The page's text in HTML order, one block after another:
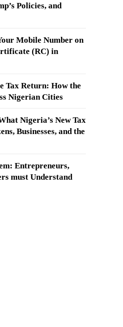
Policies, and
Mobile Number on
(RC) in
Tax Return: How the
Nigerian Cities
Nigeria’s New Tax
Businesses, and the
Entrepreneurs,
must Understand